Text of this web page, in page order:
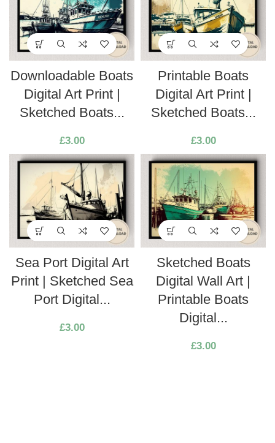
Downloadable Boats
Digital Art Print |
Sketched Boats...
£3.00
Printable Boats
Digital Art Print |
Sketched Boats...
£3.00
Sea Port Digital Art
Print | Sketched Sea
Port Digital...
£3.00
Sketched Boats
Digital Wall Art |
Printable Boats
Digital...
£3.00